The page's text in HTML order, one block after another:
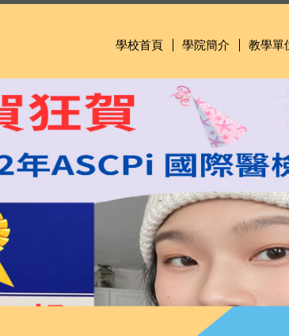
學校首頁 學院簡介 教學單